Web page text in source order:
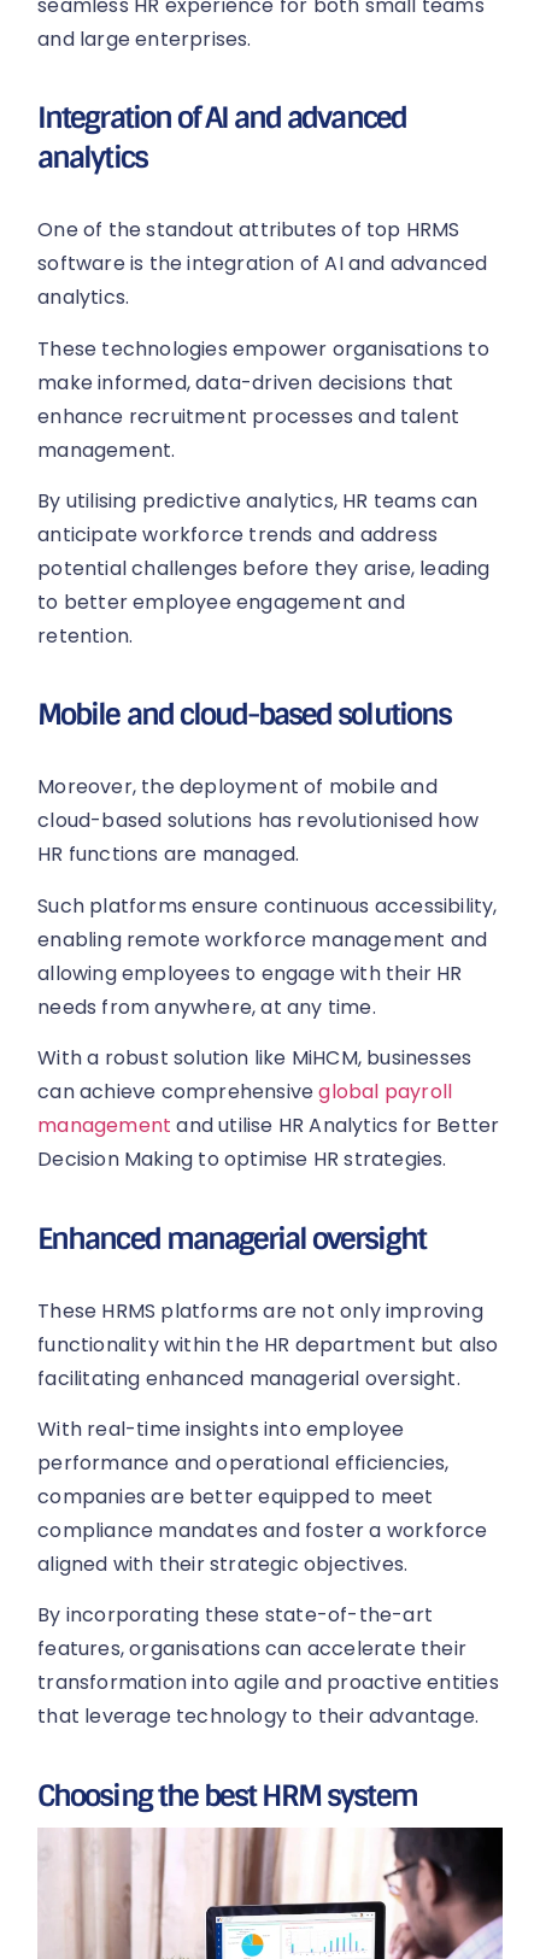
and large enterprises.
Integration of AI and advanced
analytics
One of the standout attributes of top HRMS
software is the integration of AI and advanced
analytics.
These technologies empower organisations to
make informed, data-driven decisions that
enhance recruitment processes and talent
management.
By utilising predictive analytics, HR teams can
anticipate workforce trends and address
potential challenges before they arise, leading
to better employee engagement and
retention.
Mobile and cloud-based solutions
Moreover, the deployment of mobile and
cloud-based solutions has revolutionised how
HR functions are managed.
Such platforms ensure continuous accessibility,
enabling remote workforce management and
allowing employees to engage with their HR
needs from anywhere, at any time.
With a robust solution like MiHCM, businesses
can achieve comprehensiveglobal payroll
management and utilise HR Analytics for Better
Decision Making to optimise HR strategies.
Enhanced managerial oversight
These HRMS platforms are not only improving
functionality within the HR department but also
facilitating enhanced managerial oversight.
With real-time insights into employee
performance and operational efficiencies,
companies are better equipped to meet
compliance mandates and foster a workforce
aligned with their strategic objectives.
By incorporating these state-of-the-art
features, organisations can accelerate their
transformation into agile and proactive entities
that leverage technology to their advantage.
Choosing the best HRM system